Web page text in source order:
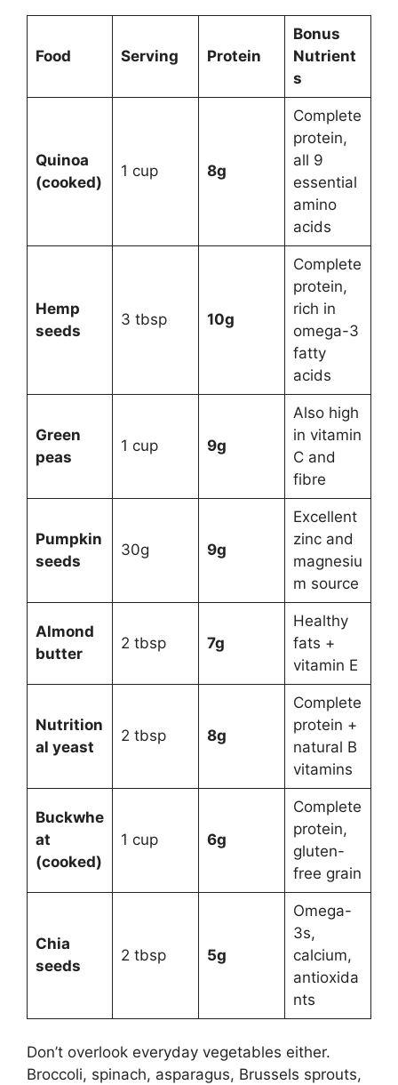
Food Serving Protein
Bonus
Nutrient
s
Quinoa
(cooked)
1 cup 8g
Complete
protein,
all 9
essential
amino
acids
Hemp
seeds
3 tbsp 10g
Complete
protein,
rich in
omega-3
fatty
acids
Green
peas
1 cup 9g
Also high
in vitamin
C and
fibre
Pumpkin
seeds
30g 9g
Excellent
zinc and
magnesiu
m source
Almond
butter
2 tbsp 7g
Healthy
fats +
vitamin E
Nutrition
al yeast
2 tbsp 8g
Complete
protein +
natural B
vitamins
Buckwhe
at
(cooked)
1 cup 6g
Complete
protein,
gluten-
free grain
Chia
seeds
2 tbsp 5g
Omega-
3s,
calcium,
antioxida
nts
Don’t overlook everyday vegetables either.
Broccoli, spinach, asparagus, Brussels sprouts,